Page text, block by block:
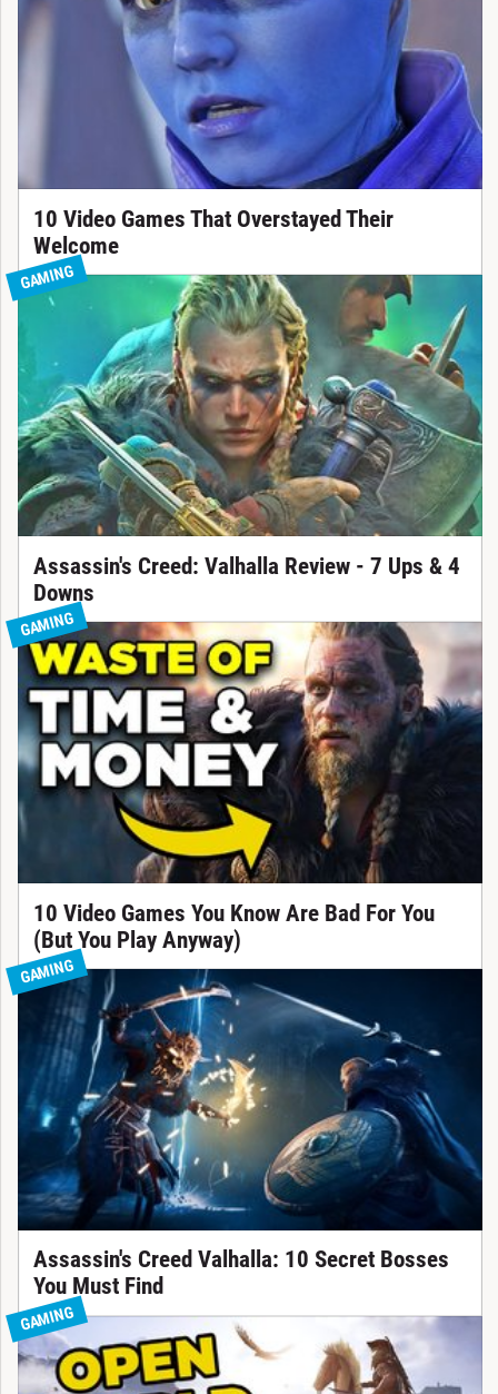
10 Video Games That Overstayed Their
Welcome
GAMING
Assassin's Creed: Valhalla Review - 7 Ups & 4
Downs
GAMING
10 Video Games You Know Are Bad For You
(But You Play Anyway)
GAMING
Assassin's Creed Valhalla: 10 Secret Bosses
You Must Find
GAMING